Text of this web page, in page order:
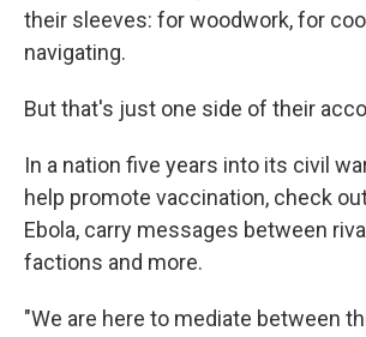
their sleeves: for woodwork, for
navigating.
But that's just one side of their
In a nation five years into its civil
help promote vaccination, check
Ebola, carry messages between
factions and more.
"We are here to mediate between